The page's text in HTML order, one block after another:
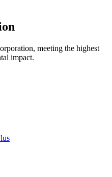
meeting the highest
impact.